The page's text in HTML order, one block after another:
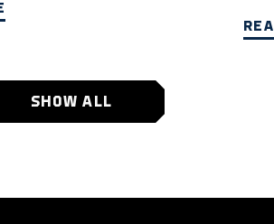
SHOW ALL